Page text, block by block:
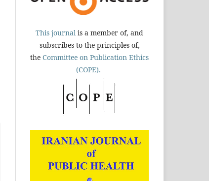
This journal is a member of, and
subscribes to the principles of,
the Committee on Publication Ethics
(COPE).